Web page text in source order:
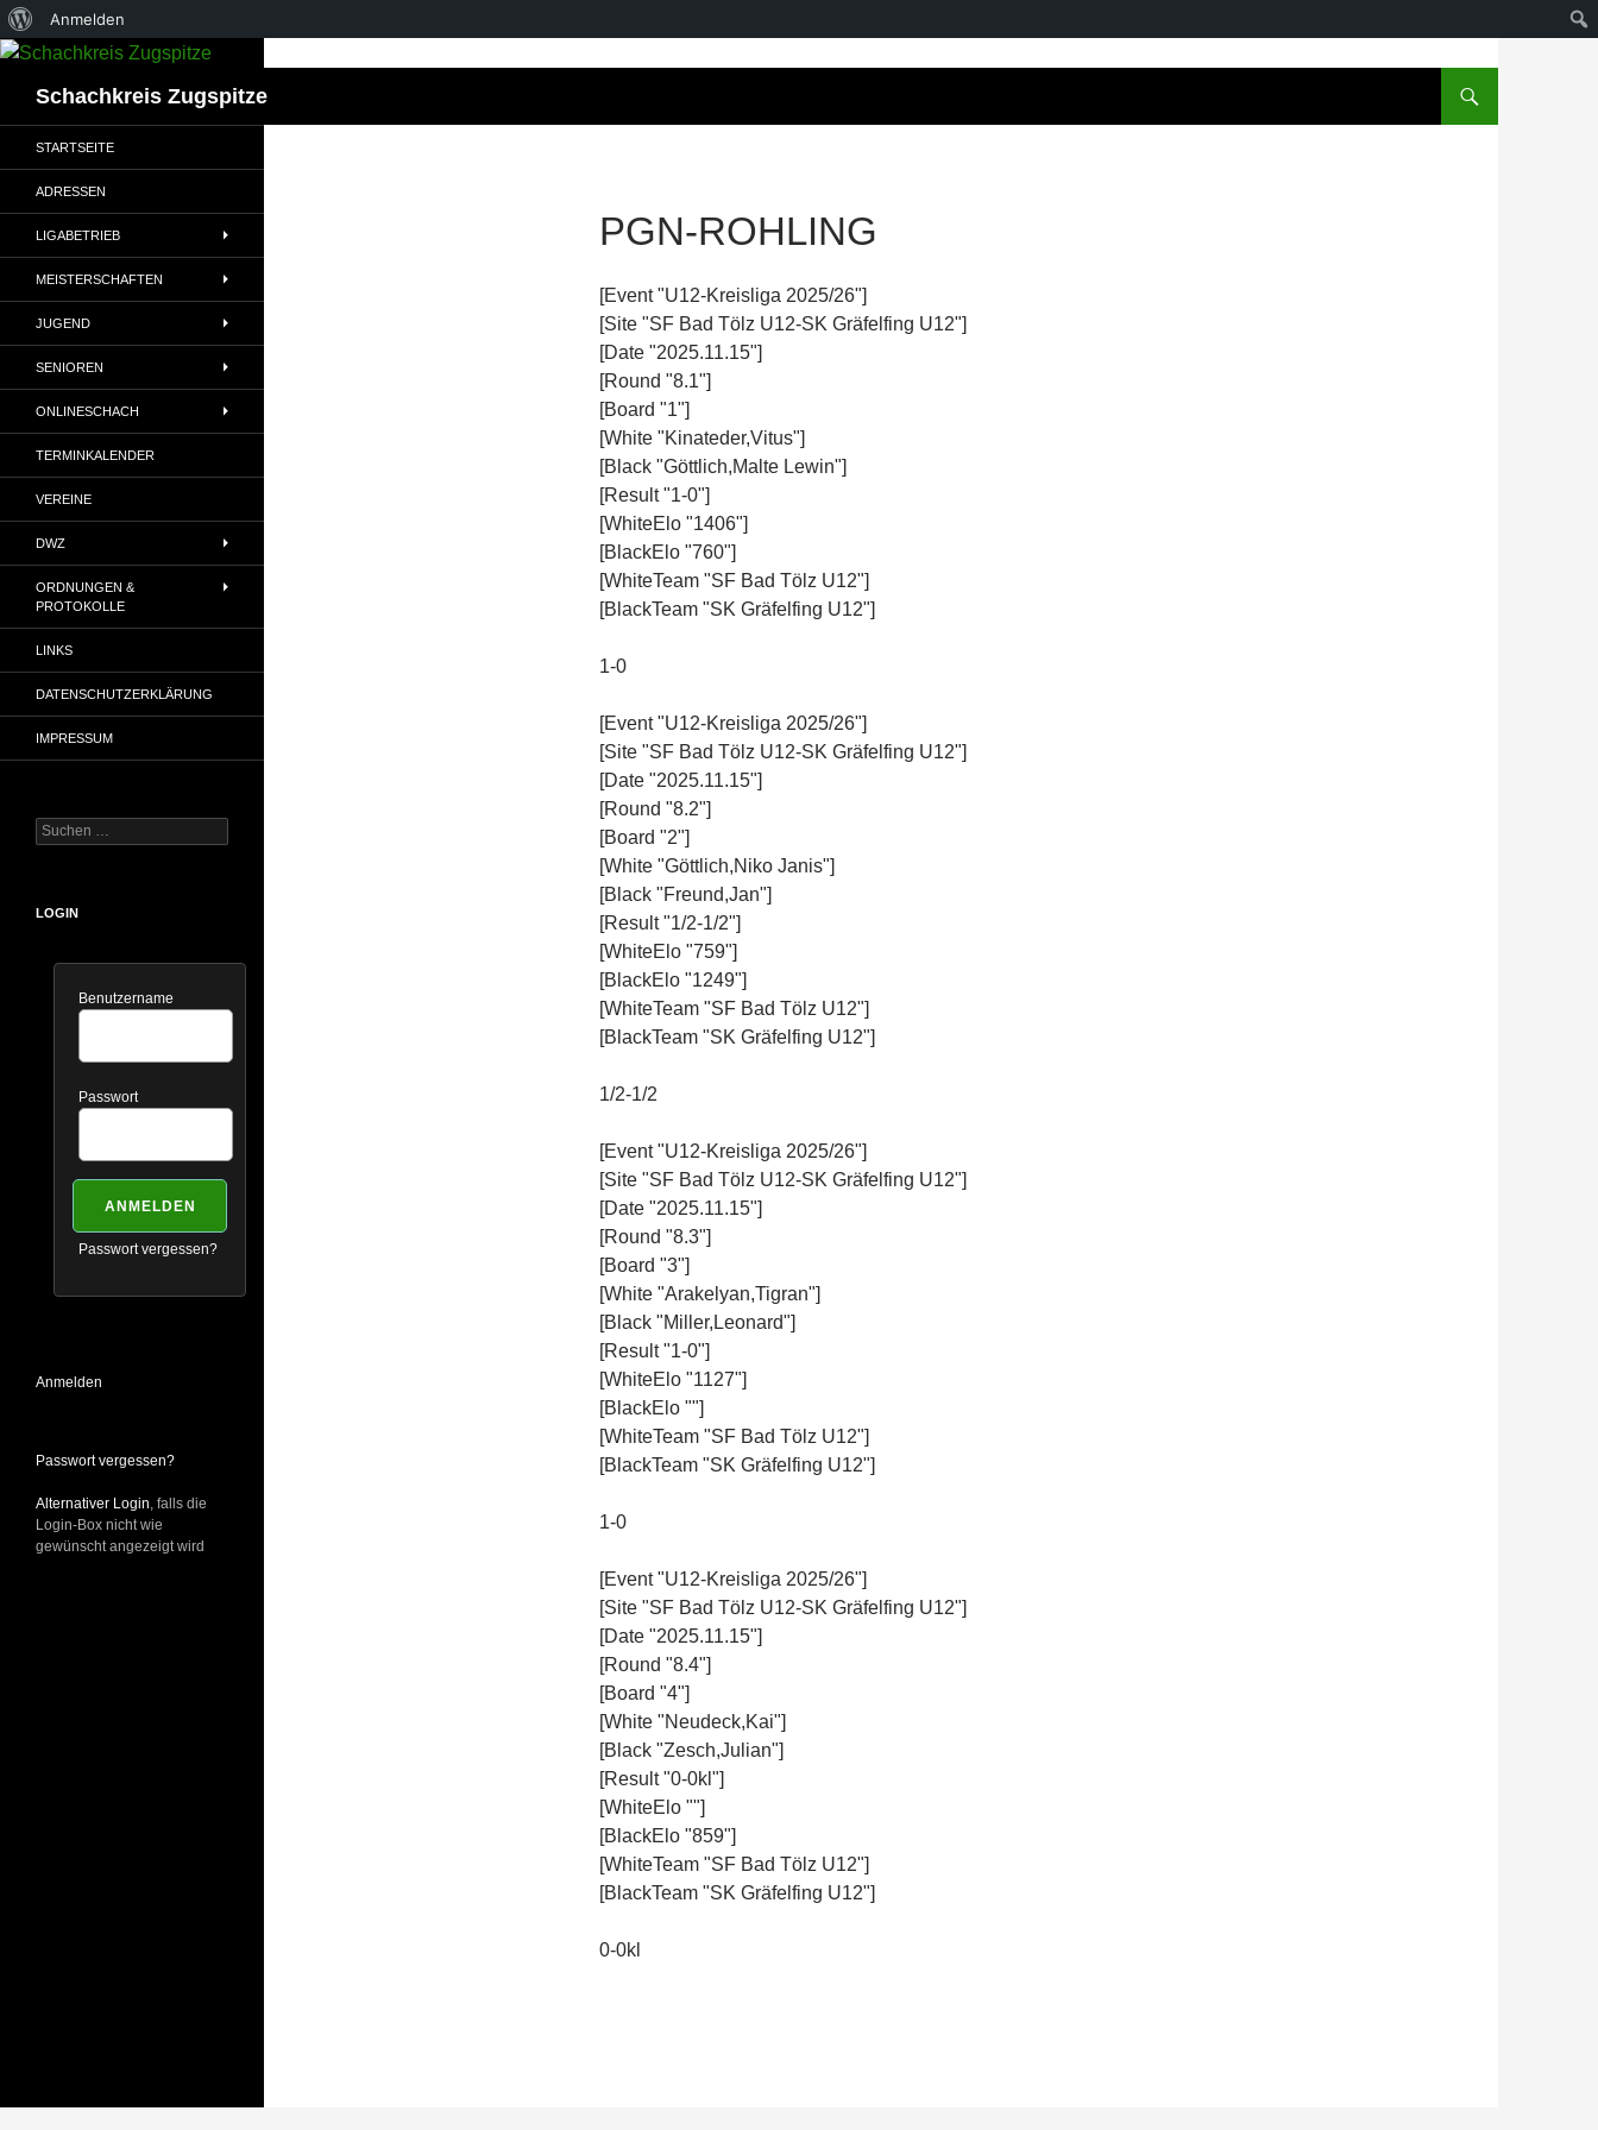
Über
WordPress
Anmelden
Zum
springenSchachkreis Zugspitze
PGN-ROHLING
[Event "U12-Kreisliga 2025/26"]
[Site "SF Bad Tölz U12-SK Gräfelfing U12"]
[Date "2025.11.15"]
[Round "8.1"]
[Board "1"]
[White "Kinateder,Vitus"]
[Black "Göttlich,Malte Lewin"]
[Result "1-0"]
[WhiteElo "1406"]
[BlackElo "760"]
[WhiteTeam "SF Bad Tölz U12"]
[BlackTeam "SK Gräfelfing U12"]
1-0
[Event "U12-Kreisliga 2025/26"]
[Site "SF Bad Tölz U12-SK Gräfelfing U12"]
[Date "2025.11.15"]
[Round "8.2"]
[Board "2"]
[White "Göttlich,Niko Janis"]
[Black "Freund,Jan"]
[Result "1/2-1/2"]
[WhiteElo "759"]
[BlackElo "1249"]
[WhiteTeam "SF Bad Tölz U12"]
[BlackTeam "SK Gräfelfing U12"]
1/2-1/2
[Event "U12-Kreisliga 2025/26"]
[Site "SF Bad Tölz U12-SK Gräfelfing U12"]
[Date "2025.11.15"]
[Round "8.3"]
[Board "3"]
[White "Arakelyan,Tigran"]
[Black "Miller,Leonard"]
[Result "1-0"]
[WhiteElo "1127"]
[BlackElo ""]
[WhiteTeam "SF Bad Tölz U12"]
[BlackTeam "SK Gräfelfing U12"]
1-0
[Event "U12-Kreisliga 2025/26"]
[Site "SF Bad Tölz U12-SK Gräfelfing U12"]
[Date "2025.11.15"]
[Round "8.4"]
[Board "4"]
[White "Neudeck,Kai"]
[Black "Zesch,Julian"]
[Result "0-0kl"]
[WhiteElo ""]
[BlackElo "859"]
[WhiteTeam "SF Bad Tölz U12"]
[BlackTeam "SK Gräfelfing U12"]
0-0kl
STARTSEITE
ADRESSEN
LIGABETRIEB
MEISTERSCHAFTEN
JUGEND
SENIOREN
ONLINESCHACH
TERMINKALENDER
VEREINE
DWZ
ORDNUNGEN &
PROTOKOLLE
LINKS
DATENSCHUTZERKLÄRUNG
IMPRESSUM
Suchen
nach:
LOGIN
Benutzername
Passwort
Passwort vergessen?
Anmelden
Passwort vergessen?
Alternativer Login , falls die
Login-Box nicht wie
gewünscht angezeigt wird